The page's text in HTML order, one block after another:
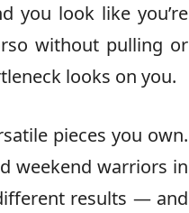
you look like you’re
without pulling or
looks on you.
pieces you own.
weekend warriors in
results — and